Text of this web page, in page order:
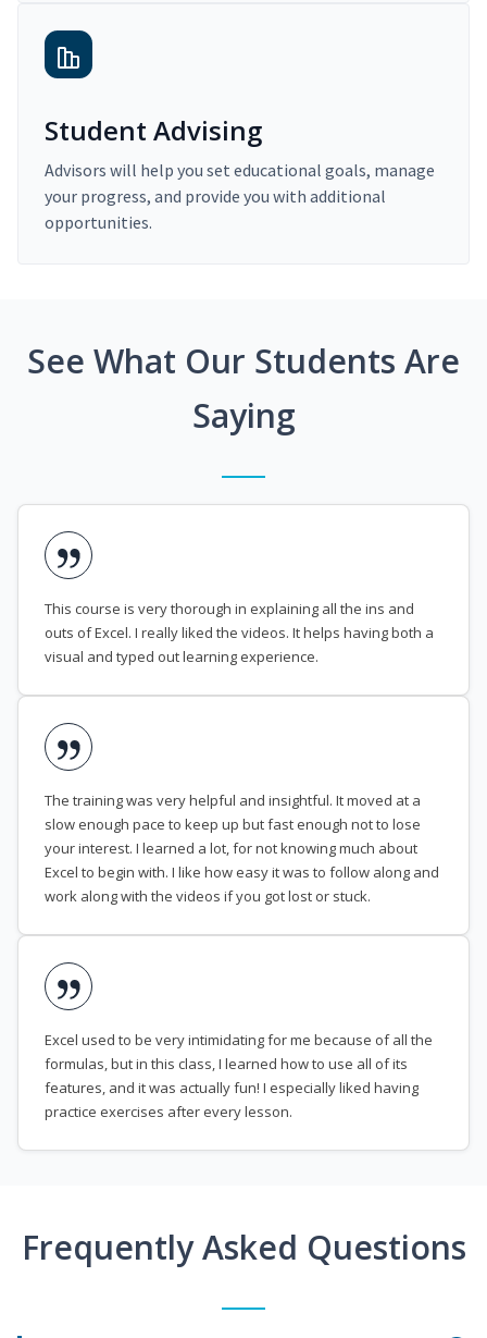
Student Advising
Advisors will help you set educational goals, manage
your progress, and provide you with additional
opportunities.
See What Our Students Are
Saying
This course is very thorough in explaining all the ins and
outs of Excel. I really liked the videos. It helps having both a
visual and typed out learning experience.
The training was very helpful and insightful. It moved at a
slow enough pace to keep up but fast enough not to lose
your interest. I learned a lot, for not knowing much about
Excel to begin with. I like how easy it was to follow along and
work along with the videos if you got lost or stuck.
Excel used to be very intimidating for me because of all the
formulas, but in this class, I learned how to use all of its
features, and it was actually fun! I especially liked having
practice exercises after every lesson.
Frequently Asked Questions